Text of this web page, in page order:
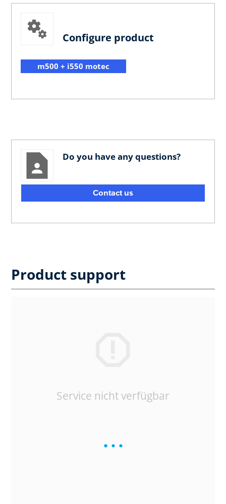
Configure product
m500 + i550 motec
Do you have any questions?
Contact us
Product support
Service nicht verfügbar